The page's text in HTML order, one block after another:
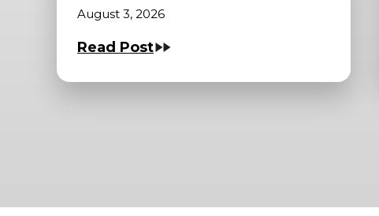
August 3, 2026
Read Post